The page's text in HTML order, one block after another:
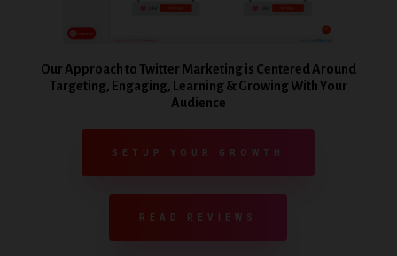
Our Approach to Twitter Marketing is Centered Around
Targeting, Engaging, Learning & Growing With Your
Audience
SETUP YOUR GROWTH
READ REVIEWS